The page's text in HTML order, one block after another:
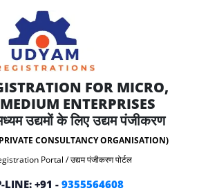
FOR MICRO,
ENTERPRISES
उद्यमों के लिए उद्यम पंजीकरण
CONSULTANCY ORGANISATION)
Portal / उद्यम पंजीकरण पोर्टल
LINE: +91 - 9355564608